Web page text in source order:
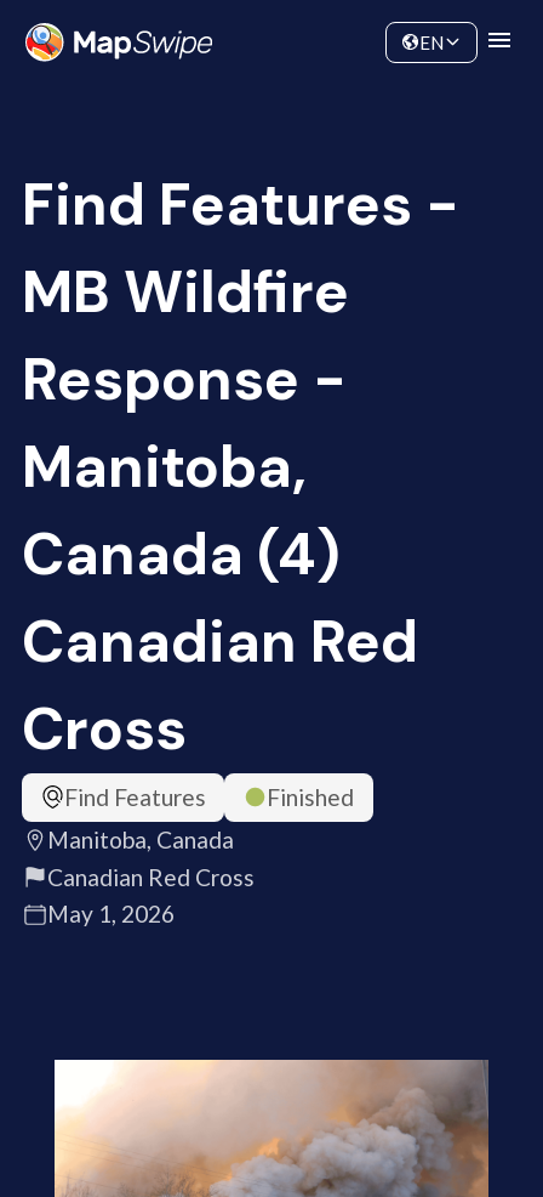
Community
EN
Find Features -
MB Wildfire
Response -
Manitoba,
Canada (4)
Canadian Red
Cross
Find Features
Finished
Manitoba, Canada
Canadian Red Cross
May 1, 2026